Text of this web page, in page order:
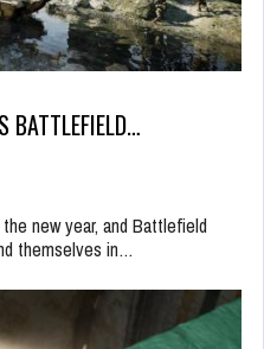
BATTLEFIELD…
new year, and Battlefield
themselves in…